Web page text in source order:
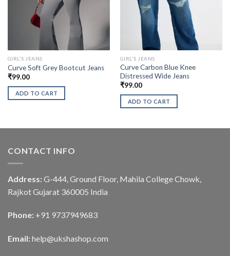
GIRL'S JEANS
Curve Soft Grey Bootcut Jeans
₹99.00
ADD TO CART
GIRL'S JEANS
Curve Carbon Blue Knee
Distressed Wide Jeans
₹99.00
ADD TO CART
CONTACT INFO
Address: G-444, Ground Floor, Mahila College Chowk,
Rajkot Gujarat 360005 India
Phone: +91 9737949683
Email: help@ukshashop.com